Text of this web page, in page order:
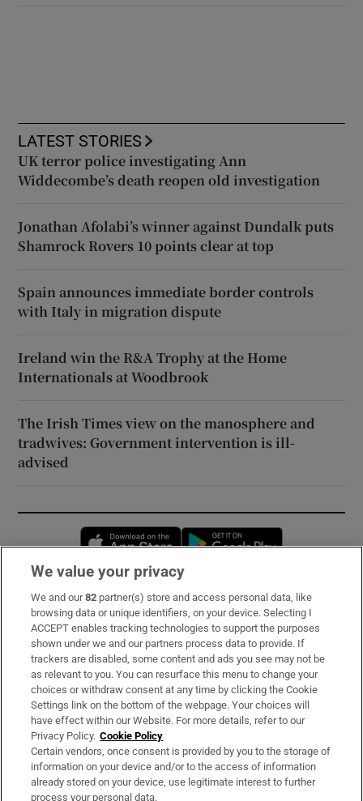
LATEST STORIES
UK terror police investigating Ann
Widdecombe’s death reopen old investigation
Jonathan Afolabi’s winner against Dundalk puts
Shamrock Rovers 10 points clear at top
Spain announces immediate border controls
with Italy in migration dispute
Ireland win the R&A Trophy at the Home
Internationals at Woodbrook
The Irish Times view on the manosphere and
tradwives: Government intervention is ill-
advised
Opens in new window
Subscribe
Support
About Us
Irish Times Products & Services
OUR PARTNERS:
We value your privacy
We and our82 partner(s) store and access personal data, like
browsing data or unique identifiers, on your device. Selecting I
ACCEPT enables tracking technologies to support the purposes
shown under we and our partners process data to provide. If
trackers are disabled, some content and ads you see may not be
as relevant to you. You can resurface this menu to change your
choices or withdraw consent at any time by clicking the Cookie
Settings link on the bottom of the webpage. Your choices will
have effect within our Website. For more details, refer to our
Privacy Policy. Cookie Policy
Certain vendors, once consent is provided by you to the storage of
information on your device and/or to the access of information
already stored on your device, use legitimate interest to further
process your personal data.